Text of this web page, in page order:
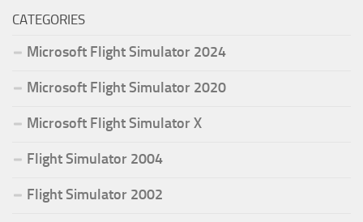
CATEGORIES
Microsoft Flight Simulator 2024
Microsoft Flight Simulator 2020
Microsoft Flight Simulator X
Flight Simulator 2004
Flight Simulator 2002